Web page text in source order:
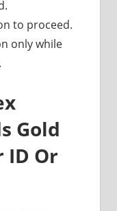
to proceed.
only while
Gold
ID Or